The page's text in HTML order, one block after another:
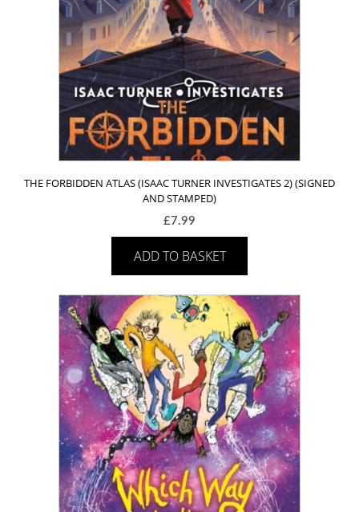
THE FORBIDDEN ATLAS (ISAAC TURNER INVESTIGATES 2) (SIGNED
AND STAMPED)
£7.99
ADD TO BASKET